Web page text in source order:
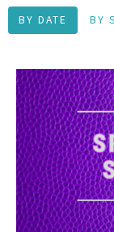
BY DATE BY